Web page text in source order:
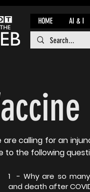
HOME AI & I
are calling for an
to the following
1 - Why are so
and death after